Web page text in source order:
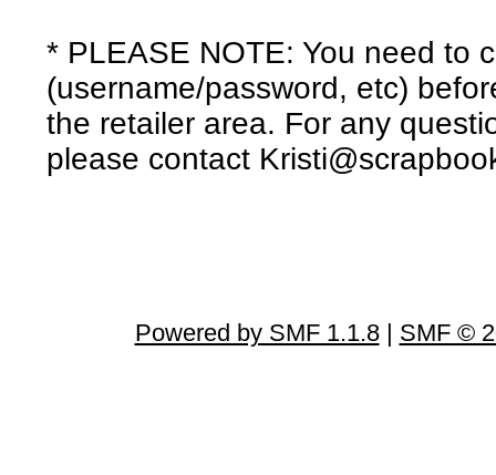
* PLEASE NOTE: You need to
(username/password, etc)
the retailer area. For any
please contact
Powered by SMF 1.1.8| SMF ©